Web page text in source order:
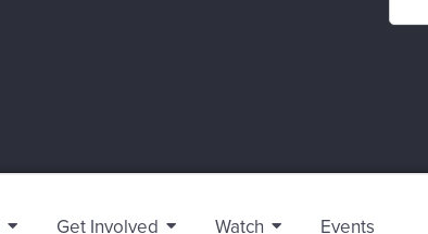
Get Involved Watch Events